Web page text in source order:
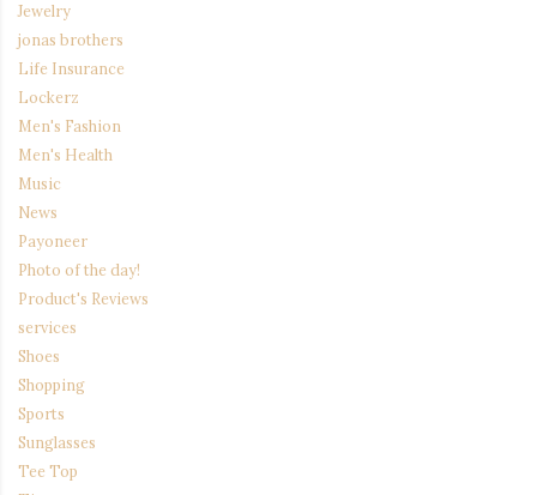
Jewelry
jonas brothers
Life Insurance
Lockerz
Men's Fashion
Men's Health
Music
News
Payoneer
Photo of the day!
Product's Reviews
services
Shoes
Shopping
Sports
Sunglasses
Tee Top